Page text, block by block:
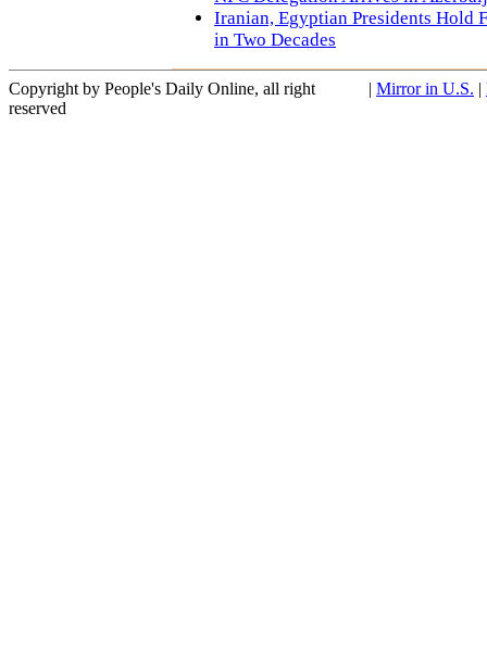
Iranian, Egyptian Presidents Hold
in Two Decades
Copyright by People's Daily Online, all right
reserved
| Mirror in U.S. |